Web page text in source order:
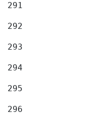
291
292
293
294
295
296